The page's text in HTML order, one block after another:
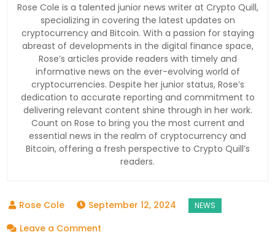
Rose Cole is a talented junior news writer at Crypto Quill,
specializing in covering the latest updates on
cryptocurrency and Bitcoin. With a passion for staying
abreast of developments in the digital finance space,
Rose’s articles provide readers with timely and
informative news on the ever-evolving world of
cryptocurrencies. Despite her junior status, Rose’s
dedication to accurate reporting and commitment to
delivering relevant content shine through in her work.
Count on Rose to bring you the most current and
essential news in the realm of cryptocurrency and
Bitcoin, offering a fresh perspective to Crypto Quill’s
readers.
September 12, 2024
Leave a Comment